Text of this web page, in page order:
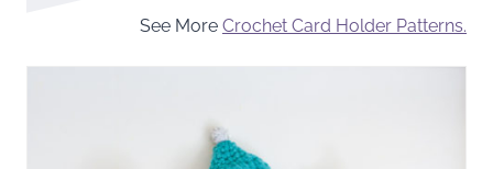
See More Crochet Card Holder Patterns.